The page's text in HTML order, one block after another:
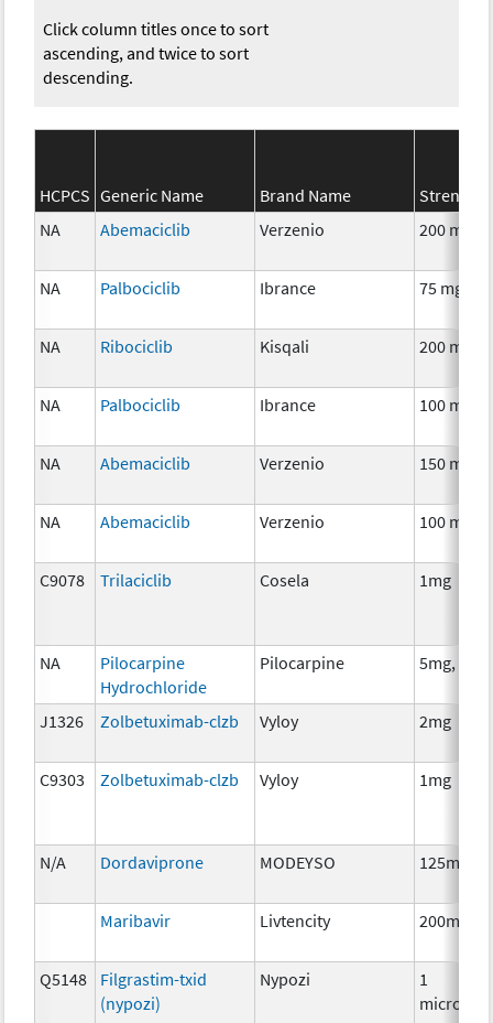
Click column titles once to sort
ascending, and twice to sort
descending.
HCPCS Generic Name Brand Name
Strength
NA
Abemaciclib Verzenio 200 mg
NA Palbociclib Ibrance 75 mg
NA Ribociclib Kisqali 200 mg
NA Palbociclib Ibrance 100 mg
NA Abemaciclib Verzenio 150 mg
NA Abemaciclib Verzenio 100 mg
C9078 Trilaciclib Cosela 1mg
NA
Pilocarpine
Hydrochloride
Pilocarpine 5mg,
J1326 Zolbetuximab-clzb Vyloy 2mg
C9303 Zolbetuximab-clzb Vyloy 1mg
N/A Dordaviprone MODEYSO 125mg
Maribavir Livtencity 200mg
Q5148
Filgrastim-txid
(nypozi)
Nypozi
1